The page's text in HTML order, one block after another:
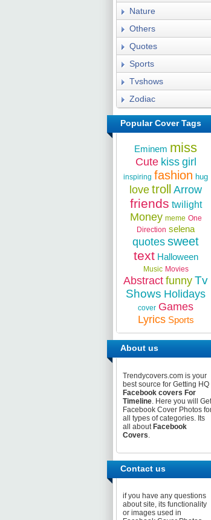
Nature
Others
Quotes
Sports
Tvshows
Zodiac
Popular Cover Tags
Eminem miss
Cute kiss girl
inspiring fashion hug
love troll Arrow
friends twilight
Money meme One
Direction selena
quotes sweet
text Halloween
Music Movies
Abstract funny Tv
Shows Holidays
cover Games
Lyrics Sports
About us
Trendycovers.com is your
best source for Getting HQ
Facebook covers For
Timeline. Here you will Get
Facebook Cover Photos
all types of categories. Its
all about Facebook
Covers.
Contact us
if you have any questions
about site, its functionality
or images used in